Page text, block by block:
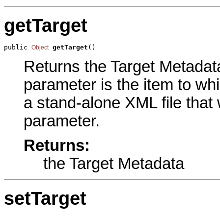
getTarget
public Object getTarget ()
Returns the Target
parameter is the item to
a stand-alone XML file
parameter.
Returns:
the Target Metadata
setTarget